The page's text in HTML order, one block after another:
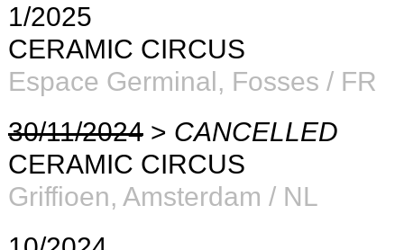
1/2025
CERAMIC CIRCUS
Espace Germinal, Fosses / FR
30/11/2024> CANCELLED
CERAMIC CIRCUS
Griffioen, Amsterdam / NL